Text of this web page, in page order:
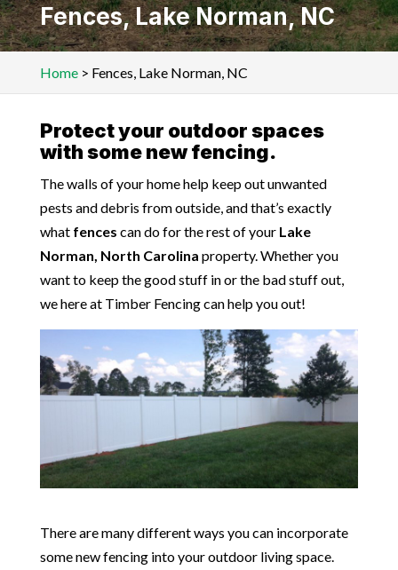
Fences, Lake Norman, NC
Home> Fences, Lake Norman, NC
Protect your outdoor spaces
with some new fencing.
The walls of your home help keep out unwanted
pests and debris from outside, and that’s exactly
what fences can do for the rest of your Lake
Norman, North Carolina property. Whether you
want to keep the good stuff in or the bad stuff out,
we here at Timber Fencing can help you out!
There are many different ways you can incorporate
some new fencing into your outdoor living space.